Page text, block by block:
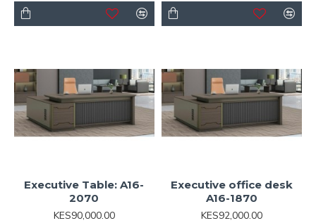
Executive Table: A16-
2070
KES90,000.00
Executive office desk
A16-1870
KES92,000.00